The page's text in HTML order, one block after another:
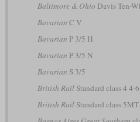
Baltimore & Ohio Davis Ten-
Bavarian C V
Bavarian P 3/5 H
Bavarian P 3/5 N
Bavarian S 3/5
British RailStandard class 4 4-
British RailStandard class 5MT